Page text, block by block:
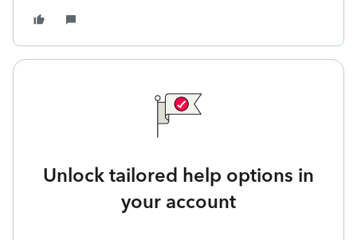
Unlock tailored help options in
your account